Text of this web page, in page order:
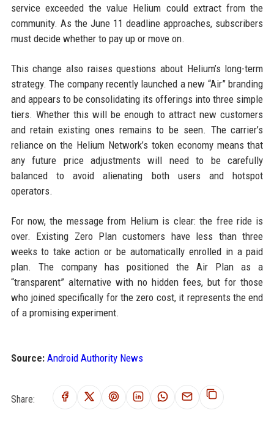
service exceeded the value Helium could extract from the
community. As the June 11 deadline approaches, subscribers
must decide whether to pay up or move on.
This change also raises questions about Helium’s long-term
strategy. The company recently launched a new “Air” branding
and appears to be consolidating its offerings into three simple
tiers. Whether this will be enough to attract new customers
and retain existing ones remains to be seen. The carrier’s
reliance on the Helium Network’s token economy means that
any future price adjustments will need to be carefully
balanced to avoid alienating both users and hotspot
operators.
For now, the message from Helium is clear: the free ride is
over. Existing Zero Plan customers have less than three
weeks to take action or be automatically enrolled in a paid
plan. The company has positioned the Air Plan as a
“transparent” alternative with no hidden fees, but for those
who joined specifically for the zero cost, it represents the end
of a promising experiment.
Source: Android Authority News
Share: